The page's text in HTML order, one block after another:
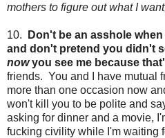
mothers to figure out what I
10.
Don't be an asshole
and don't pretend you didn't
nowyou see me because
friends. You and I have mutual
more than one occasion now
won't kill you to be polite and
asking for dinner and a movie,
fucking civility while I'm waiting